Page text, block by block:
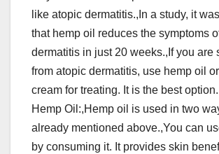
like atopic dermatitis.,In a study, it
that hemp oil reduces the symptoms
dermatitis in just 20 weeks.,If you are
from atopic dermatitis, use hemp oil
cream for treating. It is the best
Hemp Oil:,Hemp oil is used in two
already mentioned above.,You can
by consuming it. It provides skin